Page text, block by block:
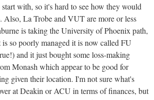
start with, so it's hard to see how they would
Also, La Trobe and VUT are more or less
is taking the University of Phoenix path,
is so poorly managed it is now called FU
and it just bought some loss-making
Monash which appear to be good for
given their location. I'm not sure what's
at Deakin or ACU in terms of finances, but